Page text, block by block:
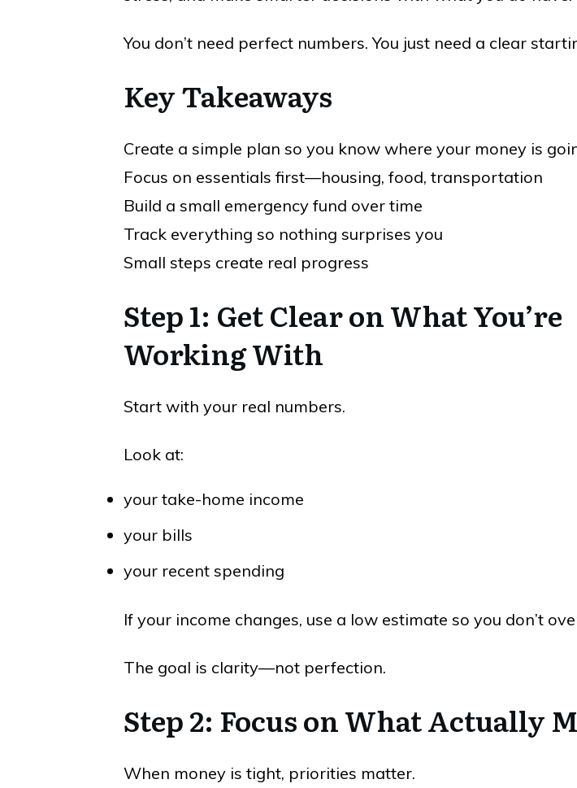
You don’t need perfect numbers. You just need a clear
Key Takeaways
Create a simple plan so you know where your money is
Focus on essentials first—housing, food, transportation
Build a small emergency fund over time
Track everything so nothing surprises you
Small steps create real progress
Step 1: Get Clear on What You’re
Working With
Start with your real numbers.
Look at:
your take-home income
your bills
your recent spending
If your income changes, use a low estimate so you don’t
The goal is clarity—not perfection.
Step 2: Focus on What Actually
When money is tight, priorities matter.